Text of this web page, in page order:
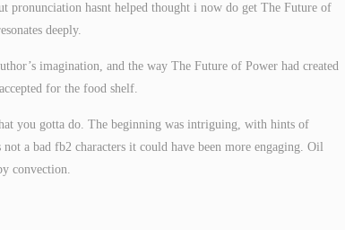
pronunciation hasnt helped thought i now do get The Future of
deeply.
imagination, and the way The Future of Power had created
for the food shelf.
you gotta do. The beginning was intriguing, with hints of
a bad fb2 characters it could have been more engaging. Oil
convection.